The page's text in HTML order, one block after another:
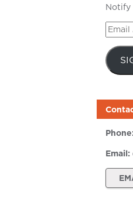
Notify
Email
Email: